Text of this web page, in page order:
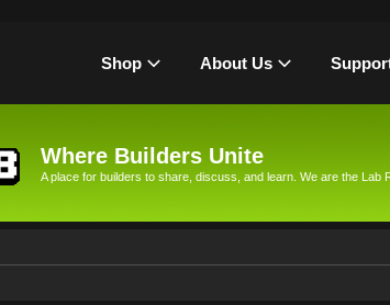
Shop About Us
Where Builders Unite
A place for builders to share, discuss, and learn. We are the Lab